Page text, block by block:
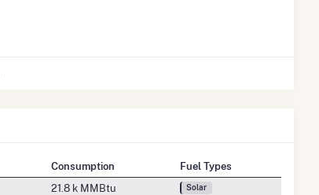
Consumption
Fuel Types
21.8 k MMBtu Solar